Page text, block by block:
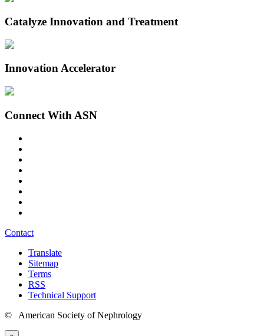
Catalyze Innovation and Treatment
Innovation Accelerator
Connect With ASN
Contact
Translate
Sitemap
Terms
RSS
Technical Support
© American Society of Nephrology